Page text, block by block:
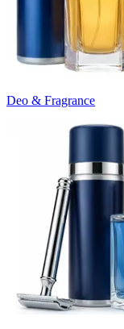
Deo & Fragrance